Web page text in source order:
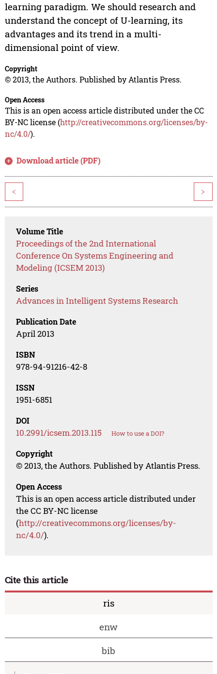
learning paradigm. We should research and
understand the concept of U-learning, its
advantages and its trend in a multi-
dimensional point of view.
Copyright
© 2013, the Authors. Published by Atlantis Press.
Open Access
This is an open access article distributed under the CC
BY-NC license (http://creativecommons.org/licenses/by-
nc/4.0/).
Download article (PDF)
< >
Volume Title
Proceedings of the 2nd International
Conference On Systems Engineering and
Modeling (ICSEM 2013)
Series
Advances in Intelligent Systems Research
Publication Date
April 2013
ISBN
978-94-91216-42-8
ISSN
1951-6851
DOI
10.2991/icsem.2013.115 How to use a DOI?
Copyright
© 2013, the Authors. Published by Atlantis Press.
Open Access
This is an open access article distributed under
the CC BY-NC license
(http://creativecommons.org/licenses/by-
nc/4.0/).
Cite this article
ris
enw
bib